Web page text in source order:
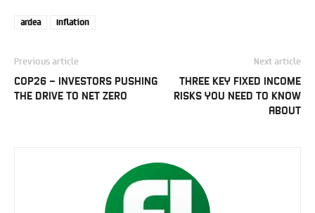
ardea Inflation
Previous article
COP26 – INVESTORS PUSHING
THE DRIVE TO NET ZERO
Next article
THREE KEY FIXED INCOME
RISKS YOU NEED TO KNOW
ABOUT